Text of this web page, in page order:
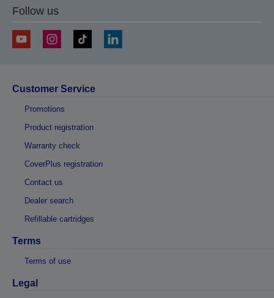
Follow us
Customer Service
Promotions
Product registration
Warranty check
CoverPlus registration
Contact us
Dealer search
Refillable cartridges
Terms
Terms of use
Legal